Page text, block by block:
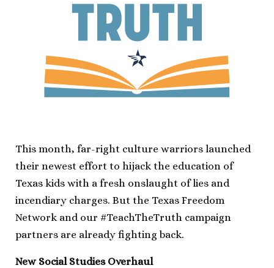
This month, far-right culture warriors launched
their newest effort to hijack the education of
Texas kids with a fresh onslaught of lies and
incendiary charges. But the Texas Freedom
Network and our #TeachTheTruth campaign
partners are already fighting back.
New Social Studies Overhaul